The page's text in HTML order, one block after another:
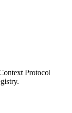
Protocol